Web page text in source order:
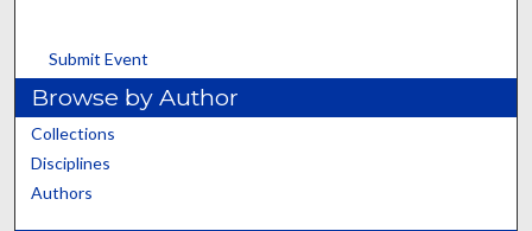
Submit Event
Browse by Author
Collections
Disciplines
Authors